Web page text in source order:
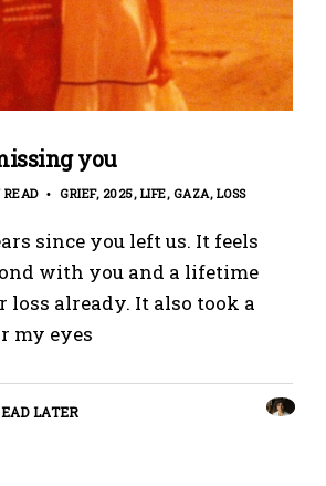
you
READ GRIEF 2025 LIFE GAZA LOSS
since you left us. It feels
with you and a lifetime
already. It also took a
my eyes
LATER